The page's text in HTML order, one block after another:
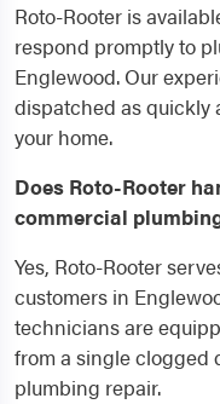
Roto-Rooter is
respond promptly to
Englewood. Our
dispatched as quickly
your home.
Does Roto-Rooter
commercial
Yes, Roto-Rooter
customers in
technicians are
from a single clogged
plumbing repair.